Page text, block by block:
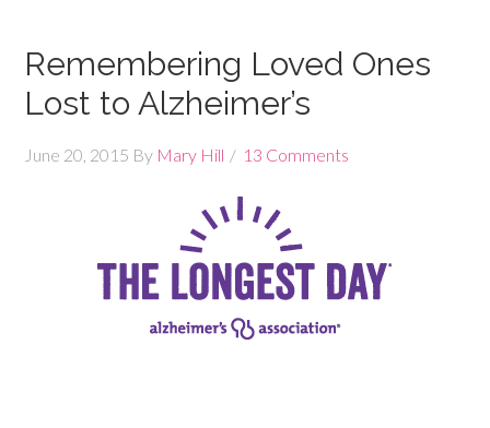
Remembering Loved Ones
Lost to Alzheimer’s
June 20, 2015 By Mary Hill 13 Comments